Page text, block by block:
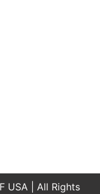
USA | All Rights